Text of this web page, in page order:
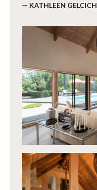
— KATHLEEN GELCICH